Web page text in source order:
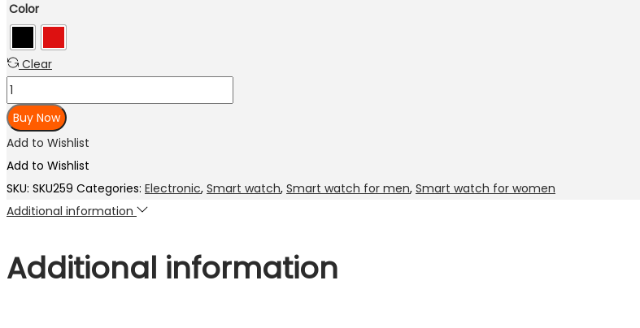
Color
Clear
Noise
ColorFit
Caliber
battery,
Buy Now
Add to Wishlist
Add to Wishlist
SKU: SKU259 Categories: Electronic, Smart watch, Smart watch for men, Smart watch for women
Additional information
Additional information